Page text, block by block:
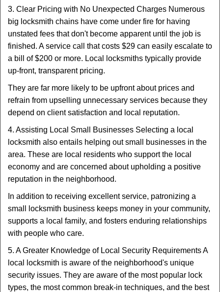
3. Clear Pricing with No Unexpected Charges Numerous
big locksmith chains have come under fire for having
unstated fees that don't become apparent until the job is
finished. A service call that costs $29 can easily escalate to
a bill of $200 or more. Local locksmiths typically provide
up-front, transparent pricing.
They are far more likely to be upfront about prices and
refrain from upselling unnecessary services because they
depend on client satisfaction and local reputation.
4. Assisting Local Small Businesses Selecting a local
locksmith also entails helping out small businesses in the
area. These are local residents who support the local
economy and are concerned about upholding a positive
reputation in the neighborhood.
In addition to receiving excellent service, patronizing a
small locksmith business keeps money in your community,
supports a local family, and fosters enduring relationships
with people who care.
5. A Greater Knowledge of Local Security Requirements A
local locksmith is aware of the neighborhood's unique
security issues. They are aware of the most popular lock
types, the most common break-in techniques, and the best